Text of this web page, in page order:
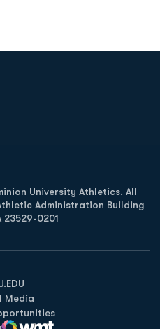
University Athletics. All
Administration Building
23529-0201
in a new window
Media